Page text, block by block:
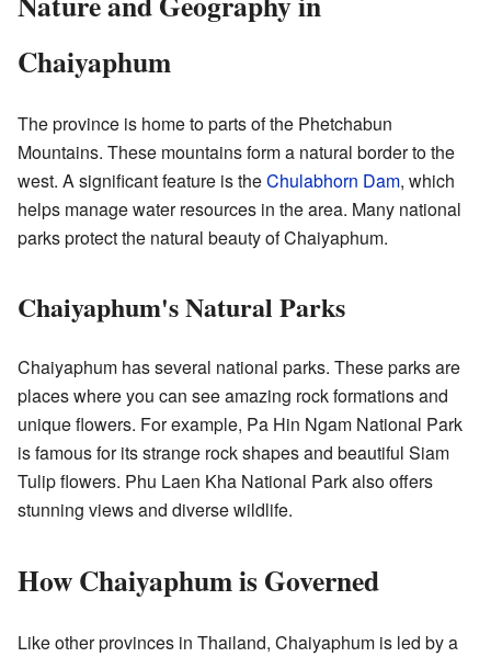
Chaiyaphum
The province is home to parts of the Phetchabun
Mountains. These mountains form a natural border to the
west. A significant feature is theChulabhorn Dam, which
helps manage water resources in the area. Many national
parks protect the natural beauty of Chaiyaphum.
Chaiyaphum's Natural Parks
Chaiyaphum has several national parks. These parks are
places where you can see amazing rock formations and
unique flowers. For example, Pa Hin Ngam National Park
is famous for its strange rock shapes and beautiful Siam
Tulip flowers. Phu Laen Kha National Park also offers
stunning views and diverse wildlife.
How Chaiyaphum is Governed
Like other provinces in Thailand, Chaiyaphum is led by a